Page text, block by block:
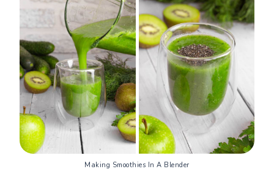
Making Smoothies In A Blender